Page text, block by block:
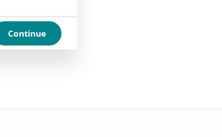
Continue